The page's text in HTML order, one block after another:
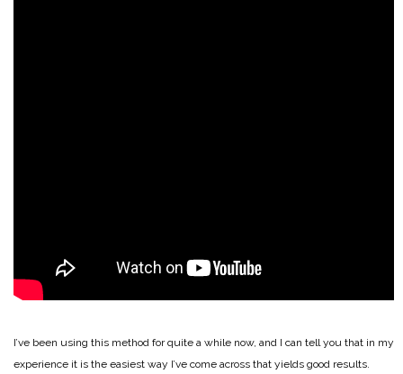
I’ve been using this method for quite a while now, and I can tell you that in my
experience it is the easiest way I’ve come across that yields good results.